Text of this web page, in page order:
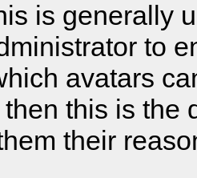
is generally
to
avatars
this is the
their